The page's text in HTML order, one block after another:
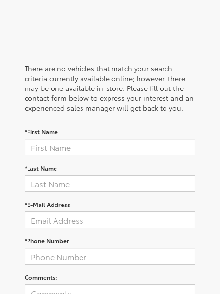
There are no vehicles that match your search
criteria currently available online; however, there
may be one available in-store. Please fill out the
contact form below to express your interest and an
experienced sales manager will get back to you.
*First Name
*Last Name
*E-Mail Address
*Phone Number
Comments: